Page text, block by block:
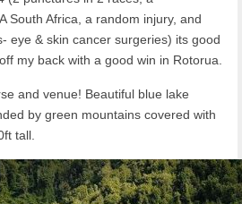
South Africa, a random injury, and
eye & skin cancer surgeries) its good
my back with a good win in Rotorua.
and venue! Beautiful blue lake
by green mountains covered with
tall.